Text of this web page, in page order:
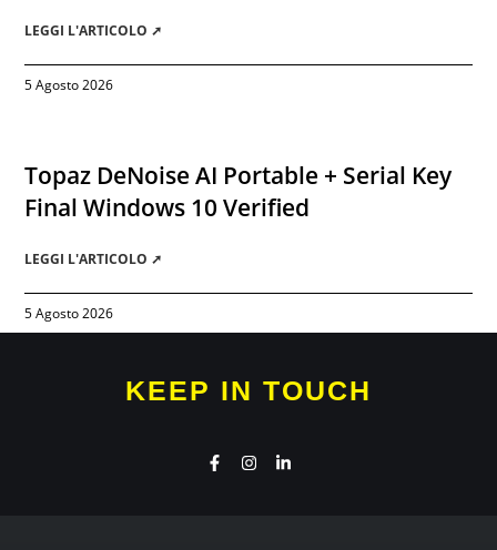
LEGGI L'ARTICOLO ➚
5 Agosto 2026
Topaz DeNoise AI Portable + Serial Key
Final Windows 10 Verified
LEGGI L'ARTICOLO ➚
5 Agosto 2026
KEEP IN TOUCH